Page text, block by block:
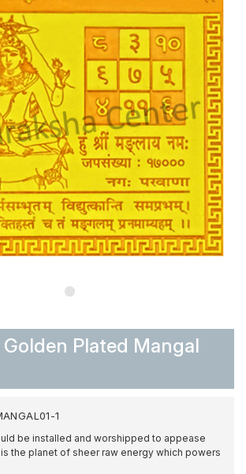
Plated Mangal
1
be installed and worshipped to appease
the planet of sheer raw energy which powers